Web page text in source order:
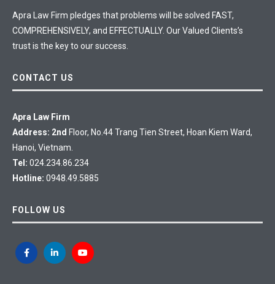
Apra Law Firm pledges that problems will be solved FAST,
COMPREHENSIVELY, and EFFECTUALLY. Our Valued Clients’s
trust is the key to our success.
CONTACT US
Apra Law Firm
Address: 2nd Floor, No.44 Trang Tien Street, Hoan Kiem Ward,
Hanoi, Vietnam.
Tel: 024.234.86.234
Hotline: 0948.49.5885
FOLLOW US